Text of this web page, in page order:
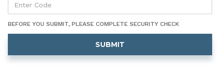
BEFORE YOU SUBMIT, PLEASE COMPLETE SECURITY CHECK